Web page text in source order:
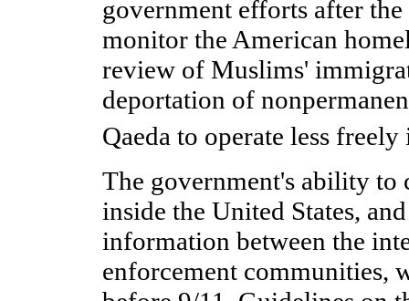
government efforts after
monitor the American
review of Muslims'
deportation of
Qaeda to operate less
The government's ability to
inside the United States,
information between the
enforcement communities,